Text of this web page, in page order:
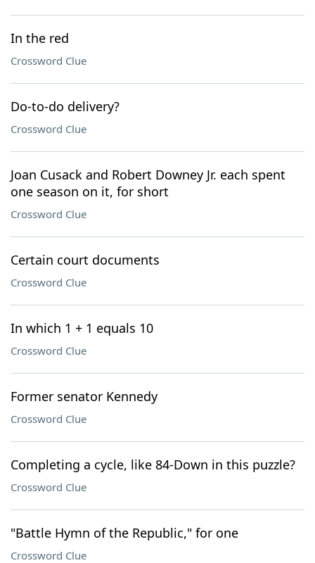
In the red
Crossword Clue
Do-to-do delivery?
Crossword Clue
Joan Cusack and Robert Downey Jr. each spent
one season on it, for short
Crossword Clue
Certain court documents
Crossword Clue
In which 1 + 1 equals 10
Crossword Clue
Former senator Kennedy
Crossword Clue
Completing a cycle, like 84-Down in this puzzle?
Crossword Clue
"Battle Hymn of the Republic," for one
Crossword Clue